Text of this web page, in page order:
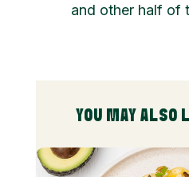
and other half of
YOU MAY ALSO